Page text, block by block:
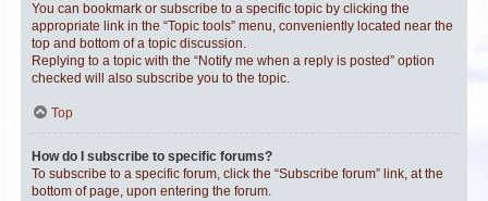
You can bookmark or subscribe to a specific topic by clicking the
appropriate link in the “Topic tools” menu, conveniently located near the
top and bottom of a topic discussion.
Replying to a topic with the “Notify me when a reply is posted” option
checked will also subscribe you to the topic.
Top
How do I subscribe to specific forums?
To subscribe to a specific forum, click the “Subscribe forum” link, at the
bottom of page, upon entering the forum.